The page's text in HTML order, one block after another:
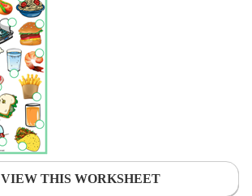
VIEW THIS WORKSHEET